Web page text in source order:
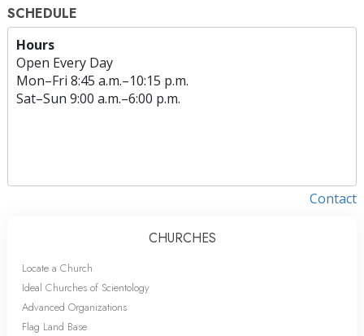
SCHEDULE
Hours
Open Every Day
Mon–Fri 8:45 a.m.–10:15 p.m.
Sat–Sun 9:00 a.m.–6:00 p.m.
Contact
CHURCHES
Locate a Church
Ideal Churches of Scientology
Advanced Organizations
Flag Land Base